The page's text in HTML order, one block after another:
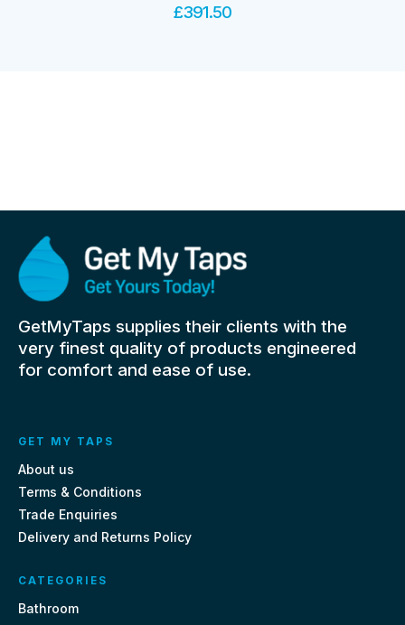
£391.50
GetMyTaps supplies their clients with the
very finest quality of products engineered
for comfort and ease of use.
GET MY TAPS
About us
Terms & Conditions
Trade Enquiries
Delivery and Returns Policy
CATEGORIES
Bathroom